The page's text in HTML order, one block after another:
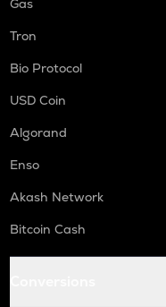
Gas
Tron
Bio Protocol
USD Coin
Algorand
Enso
Akash Network
Bitcoin Cash